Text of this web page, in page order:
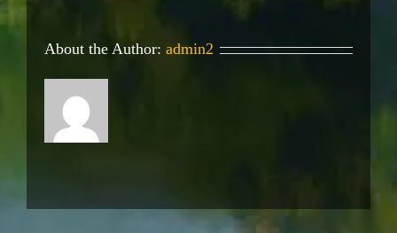
About the Author: admin2